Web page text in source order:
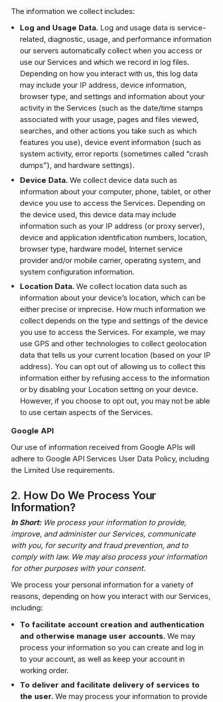
The information we collect includes:
Log and Usage Data. Log and usage data is service-
related, diagnostic, usage, and performance information
our servers automatically collect when you access or
use our Services and which we record in log files.
Depending on how you interact with us, this log data
may include your IP address, device information,
browser type, and settings and information about your
activity in the Services (such as the date/time stamps
associated with your usage, pages and files viewed,
searches, and other actions you take such as which
features you use), device event information (such as
system activity, error reports (sometimes called “crash
dumps”), and hardware settings).
Device Data. We collect device data such as
information about your computer, phone, tablet, or other
device you use to access the Services. Depending on
the device used, this device data may include
information such as your IP address (or proxy server),
device and application identification numbers, location,
browser type, hardware model, Internet service
provider and/or mobile carrier, operating system, and
system configuration information.
Location Data. We collect location data such as
information about your device’s location, which can be
either precise or imprecise. How much information we
collect depends on the type and settings of the device
you use to access the Services. For example, we may
use GPS and other technologies to collect geolocation
data that tells us your current location (based on your IP
address). You can opt out of allowing us to collect this
information either by refusing access to the information
or by disabling your Location setting on your device.
However, if you choose to opt out, you may not be able
to use certain aspects of the Services.
Google API
Our use of information received from Google APIs will
adhere to Google API Services User Data Policy, including
the Limited Use requirements.
2. How Do We Process Your
Information?
In Short:We process your information to provide,
improve, and administer our Services, communicate
with you, for security and fraud prevention, and to
comply with law. We may also process your information
for other purposes with your consent.
We process your personal information for a variety of
reasons, depending on how you interact with our Services,
including:
To facilitate account creation and authentication
and otherwise manage user accounts. We may
process your information so you can create and log in
to your account, as well as keep your account in
working order.
To deliver and facilitate delivery of services to
the user. We may process your information to provide